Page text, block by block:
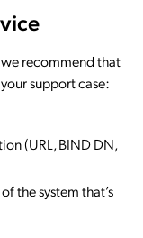
recommend that
support case:
(URL, BIND DN,
the system that’s